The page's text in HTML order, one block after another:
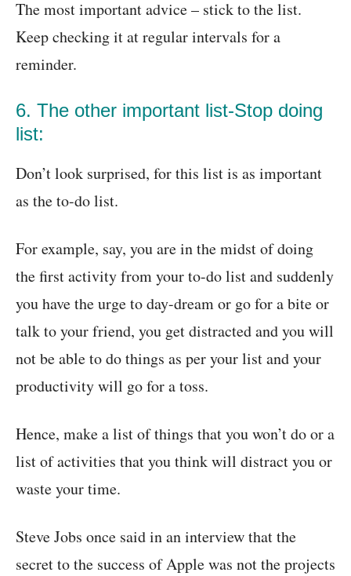
The most important advice – stick to the list.
Keep checking it at regular intervals for a
reminder.
6. The other important list-Stop doing
list:
Don’t look surprised, for this list is as important
as the to-do list.
For example, say, you are in the midst of doing
the first activity from your to-do list and suddenly
you have the urge to day-dream or go for a bite or
talk to your friend, you get distracted and you will
not be able to do things as per your list and your
productivity will go for a toss.
Hence, make a list of things that you won’t do or a
list of activities that you think will distract you or
waste your time.
Steve Jobs once said in an interview that the
secret to the success of Apple was not the projects